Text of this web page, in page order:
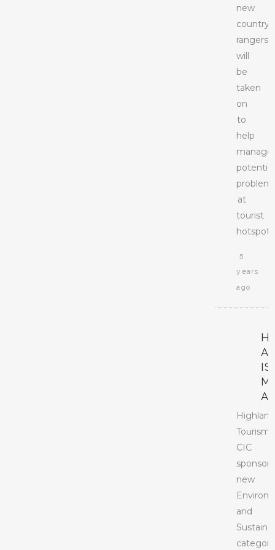
new
rangers
will
be
taken
on
to
help
manage
potential
at
tourist
5
years
ago
Highland
Tourism
CIC
sponsors
new
and
category